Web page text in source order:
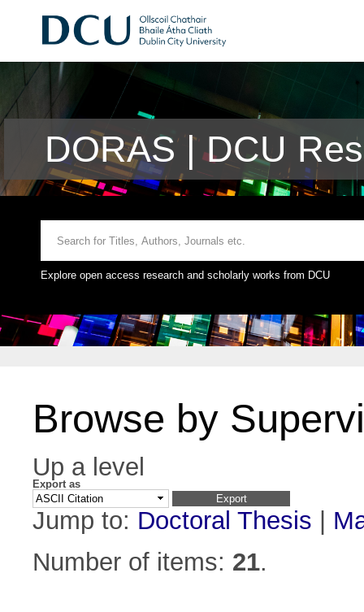
DORAS | DCU
Explore open access research and scholarly works from DCU
Browse by
Up a level
Export as
Jump to: Doctoral Thesis
Number of items: 21.